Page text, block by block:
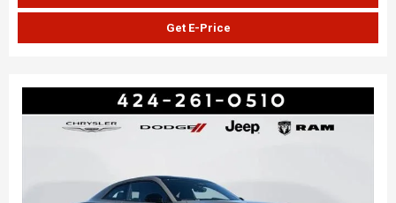
Get E-Price